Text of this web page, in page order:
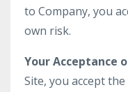
to Company, you
own risk.
Your Acceptance
Site, you accept